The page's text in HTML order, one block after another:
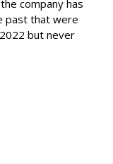
company has
past that were
but never